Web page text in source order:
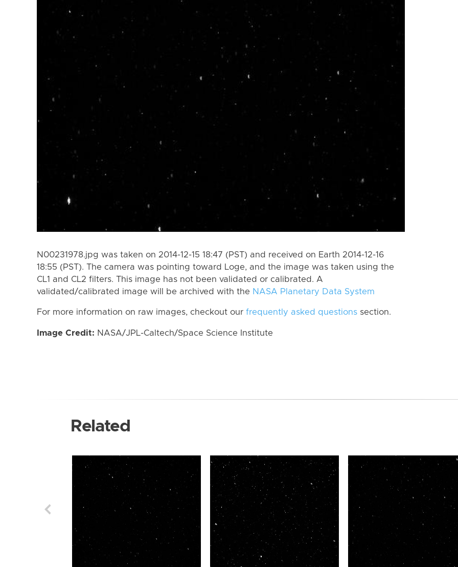
N00231978.jpg was taken on 2014-12-15 18:47 (PST) and received on Earth 2014-12-16
18:55 (PST). The camera was pointing toward Loge, and the image was taken using the
CL1 and CL2 filters. This image has not been validated or calibrated. A
validated/calibrated image will be archived with the NASA Planetary Data System
For more information on raw images, checkout our frequently asked questions section.
Image Credit: NASA/JPL-Caltech/Space Science Institute
Related